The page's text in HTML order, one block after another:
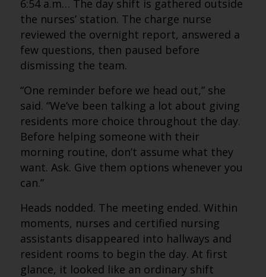
6:54 a.m… The day shift is gathered outside
the nurses’ station. The charge nurse
reviewed the overnight report, answered a
few questions, then paused before
dismissing the team.
“One reminder before we head out,” she
said. “We’ve been talking a lot about giving
residents more choice throughout the day.
Before helping someone with their
morning routine, don’t assume what they
want. Ask. Give them options whenever you
can.”
Heads nodded. The meeting ended. Within
moments, nurses and certified nursing
assistants disappeared into hallways and
resident rooms to begin the day. At first
glance, it looked like an ordinary shift